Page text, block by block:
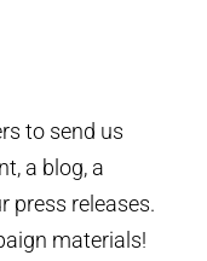
to send us
a blog, a
press releases.
materials!